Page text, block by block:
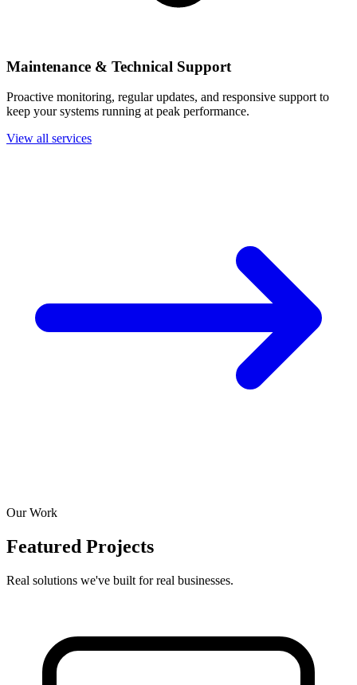
Maintenance & Technical Support
Proactive monitoring, regular updates, and responsive support to
keep your systems running at peak performance.
View all services
Our Work
Featured Projects
Real solutions we've built for real businesses.